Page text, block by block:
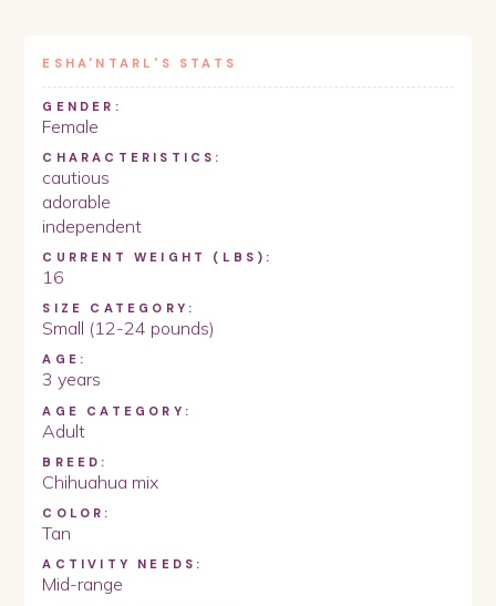
ESHA'NTARL 'S STATS
GENDER:
Female
CHARACTERISTICS:
cautious
adorable
independent
CURRENT WEIGHT (LBS):
16
SIZE CATEGORY:
Small (12-24 pounds)
AGE:
3 years
AGE CATEGORY:
Adult
BREED:
Chihuahua mix
COLOR:
Tan
ACTIVITY NEEDS:
Mid-range